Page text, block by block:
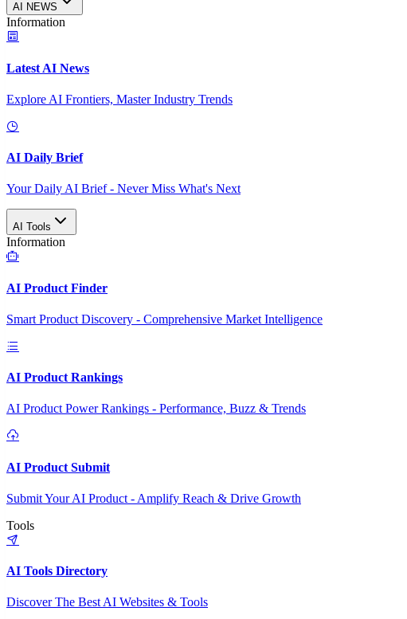
AI NEWS
Information
Latest AI News
Explore AI Frontiers, Master Industry Trends
AI Daily Brief
Your Daily AI Brief - Never Miss What's Next
AI Tools
Information
AI Product Finder
Smart Product Discovery - Comprehensive Market Intelligence
AI Product Rankings
AI Product Power Rankings - Performance, Buzz & Trends
AI Product Submit
Submit Your AI Product - Amplify Reach & Drive Growth
Tools
AI Tools Directory
Discover The Best AI Websites & Tools